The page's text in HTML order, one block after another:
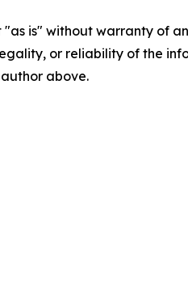
"as is" without warranty of
or reliability of the
above.